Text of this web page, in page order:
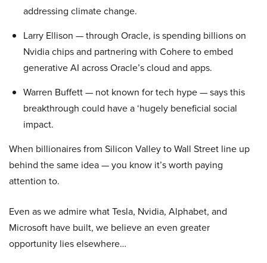
addressing climate change.
Larry Ellison — through Oracle, is spending billions on
Nvidia chips and partnering with Cohere to embed
generative AI across Oracle’s cloud and apps.
Warren Buffett — not known for tech hype — says this
breakthrough could have a ‘hugely beneficial social
impact.
When billionaires from Silicon Valley to Wall Street line up
behind the same idea — you know it’s worth paying
attention to.
Even as we admire what Tesla, Nvidia, Alphabet, and
Microsoft have built, we believe an even greater
opportunity lies elsewhere…